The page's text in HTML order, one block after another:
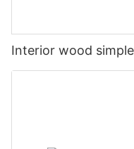
Interior wood